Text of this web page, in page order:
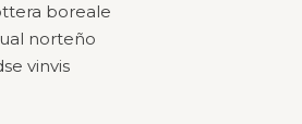
boreale
norteño
vinvis